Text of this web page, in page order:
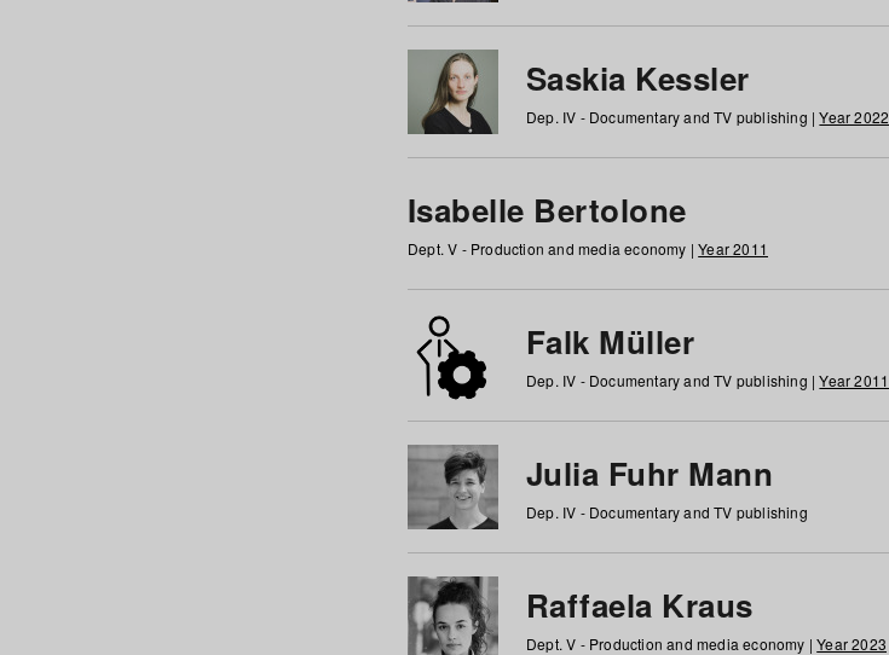
Saskia Kessler
Dep. IV - Documentary and TV publishing |Year 2022
Isabelle Bertolone
Dept. V - Production and media economy |Year 2011
Falk Müller
Dep. IV - Documentary and TV publishing |Year 2011
Julia Fuhr Mann
Dep. IV - Documentary and TV publishing
Raffaela Kraus
Dept. V - Production and media economy |Year 2023